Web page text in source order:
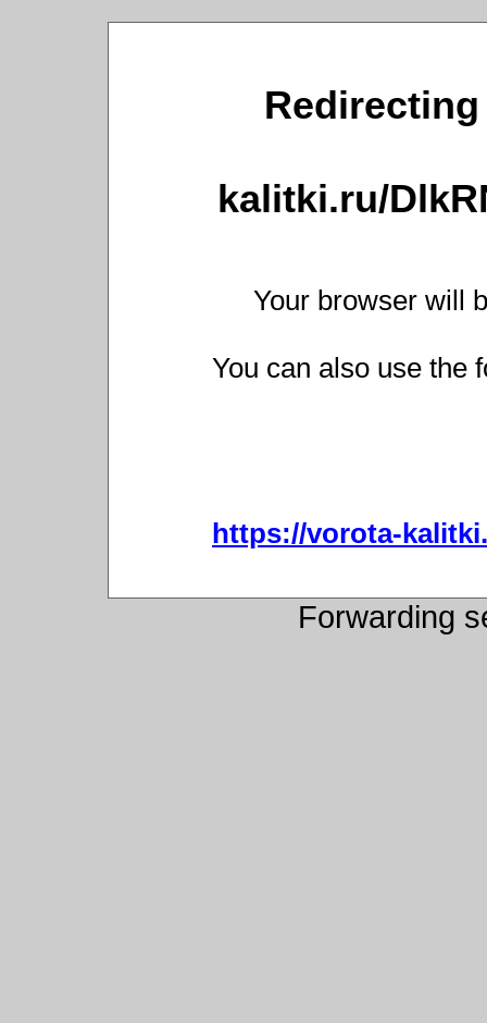
kalitki.ru/
Your browser will
You can also use the
https://vorota-
Forwarding